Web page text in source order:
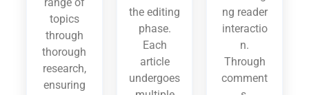
range of
topics
through
thorough
research,
ensuring
the editing
phase.
Each
article
undergoes
ng reader
interactio
n.
Through
comment